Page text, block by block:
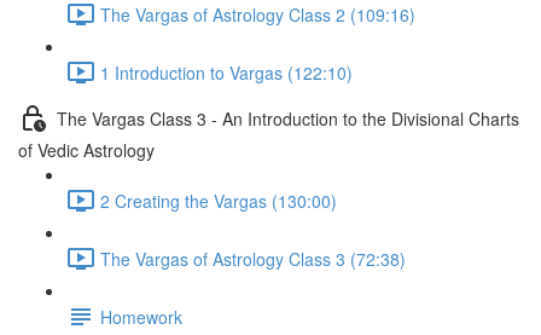
The Vargas of Astrology Class 2 (109:16)
1 Introduction to Vargas (122:10)
The Vargas Class 3 - An Introduction to the Divisional Charts
of Vedic Astrology
2 Creating the Vargas (130:00)
The Vargas of Astrology Class 3 (72:38)
Homework